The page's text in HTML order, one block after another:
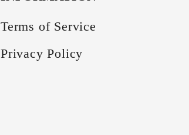
Terms of Service
Privacy Policy